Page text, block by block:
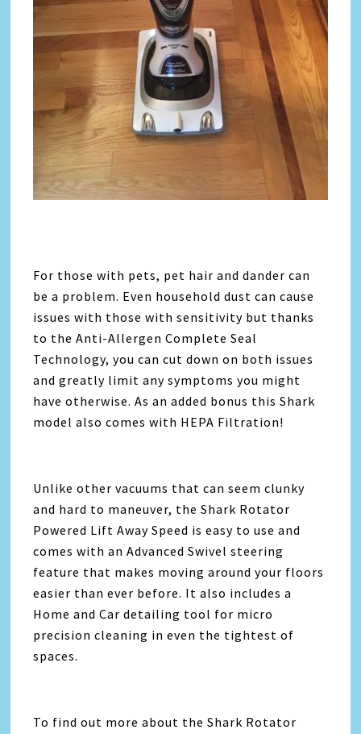
For those with pets, pet hair and dander can
be a problem. Even household dust can cause
issues with those with sensitivity but thanks
to the Anti-Allergen Complete Seal
Technology, you can cut down on both issues
and greatly limit any symptoms you might
have otherwise. As an added bonus this Shark
model also comes with HEPA Filtration!
Unlike other vacuums that can seem clunky
and hard to maneuver, the Shark Rotator
Powered Lift Away Speed is easy to use and
comes with an Advanced Swivel steering
feature that makes moving around your floors
easier than ever before. It also includes a
Home and Car detailing tool for micro
precision cleaning in even the tightest of
spaces.
To find out more about the Shark Rotator